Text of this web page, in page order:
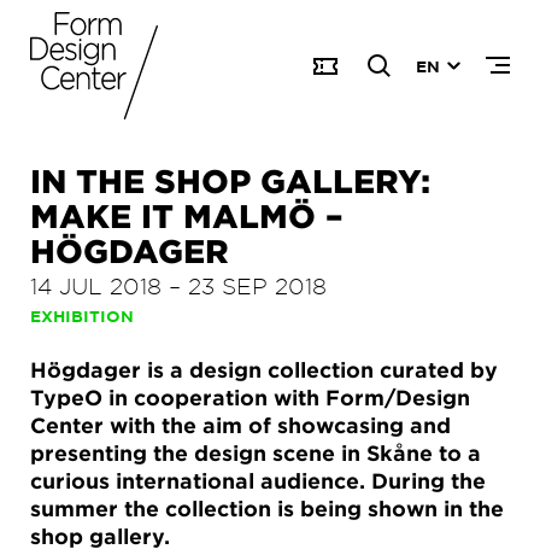
EN
IN THE SHOP GALLERY:
MAKE IT MALMÖ –
HÖGDAGER
14 JUL 2018 – 23 SEP 2018
EXHIBITION
Högdager is a design collection curated by
TypeO in cooperation with Form/Design
Center with the aim of showcasing and
presenting the design scene in Skåne to a
curious international audience. During the
summer the collection is being shown in the
shop gallery.